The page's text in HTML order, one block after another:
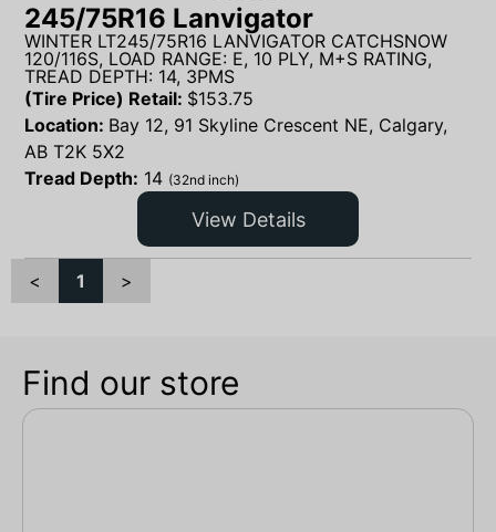
245/75R16 Lanvigator
WINTER LT245/75R16 LANVIGATOR CATCHSNOW
120/116S, LOAD RANGE: E, 10 PLY, M+S RATING,
TREAD DEPTH: 14, 3PMS
(Tire Price) Retail: $153.75
Location: Bay 12, 91 Skyline Crescent NE, Calgary,
AB T2K 5X2
Tread Depth: 14 (32nd inch)
View Details
< 1 >
Find our store